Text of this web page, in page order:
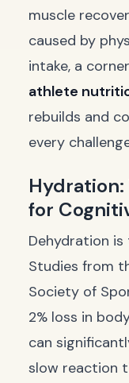
muscle
caused by
intake, a
athlete
rebuilds and
every
for
Dehydration
Studies from
Society of
2% loss in
can
slow reaction